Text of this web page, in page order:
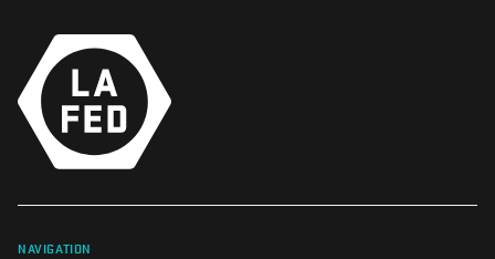
NAVIGATION